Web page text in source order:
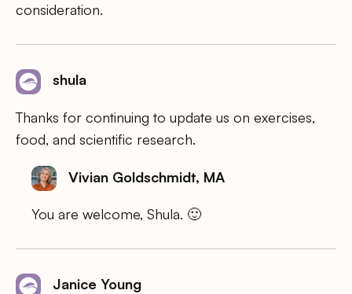
consideration.
shula
Thanks for continuing to update us on exercises,
food, and scientific research.
Vivian Goldschmidt, MA
You are welcome, Shula. 🙂
Janice Young